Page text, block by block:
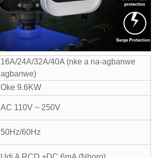
16A/24A/32A/40A (nke a na-agbanwe
agbanwe)
Oke 9.6KW
AC 110V ~ 250V
50Hz/60Hz